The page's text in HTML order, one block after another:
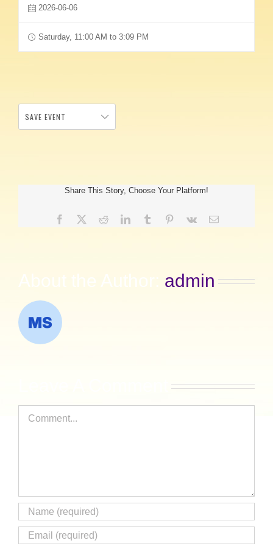
2026-06-06
Saturday, 11:00 AM to 3:09 PM
SAVE EVENT
Share This Story, Choose Your Platform!
Facebook RedditLinkedInTumblr Pinterest
Vk Email
About the Author: admin